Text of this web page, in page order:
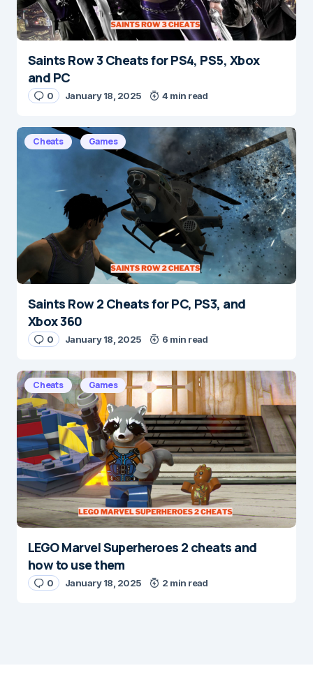
Name *
E-mail*
Save my name and e-mail in this browser for the
next time I comment.
Submit Comment
Saints Row 3 Cheats for PS4, PS5, Xbox
and PC
0 January 18, 2025 4 min read
Cheats Games
Saints Row 2 Cheats for PC, PS3, and
Xbox 360
0 January 18, 2025 6 min read
Cheats Games
LEGO Marvel Superheroes 2 cheats and
how to use them
0 January 18, 2025 2 min read